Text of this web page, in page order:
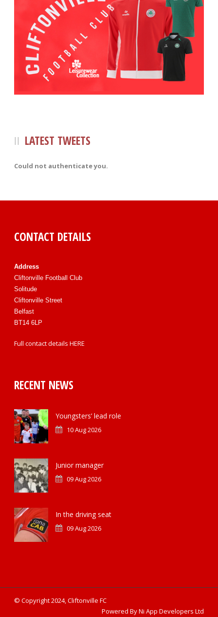
LATEST TWEETS
Could not authenticate you.
CONTACT DETAILS
Address
Cliftonville Football Club
Solitude
Cliftonville Street
Belfast
BT14 6LP
Full contact details HERE
RECENT NEWS
Youngsters’ lead role
10 Aug 2026
Junior manager
09 Aug 2026
In the driving seat
09 Aug 2026
© Copyright 2024, Cliftonville FC
Powered By Ni App Developers Ltd